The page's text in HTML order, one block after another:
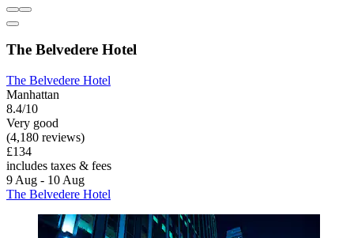
The Belvedere Hotel
The Belvedere Hotel
Manhattan
8.4/10
Very good
(4,180 reviews)
£134
includes taxes & fees
9 Aug - 10 Aug
The Belvedere Hotel